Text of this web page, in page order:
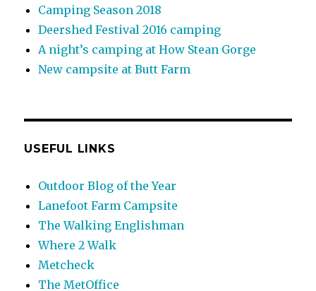
Camping Season 2018
Deershed Festival 2016 camping
A night’s camping at How Stean Gorge
New campsite at Butt Farm
USEFUL LINKS
Outdoor Blog of the Year
Lanefoot Farm Campsite
The Walking Englishman
Where 2 Walk
Metcheck
The MetOffice